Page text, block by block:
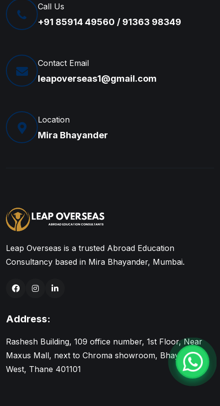
Call Us
+91 85914 49560 / 91363 98349
Contact Email
leapoverseas1@gmail.com
Location
Mira Bhayander
Leap Overseas is a trusted Abroad Education
Consultancy based in Mira Bhayander, Mumbai.
Address:
Rashesh Building, 109 office number, 1st Floor, Near
Maxus Mall, next to Chroma showroom, Bhayandar
West, Thane 401101